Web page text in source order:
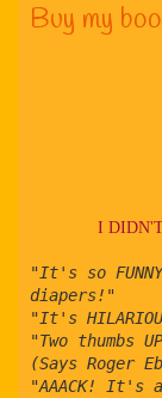
Buy my
I
"It's so
diapers!"
"It's
"Two thumbs
(Says Roger
"AAACK!